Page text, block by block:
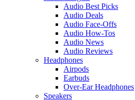
Audio Best Picks
Audio Deals
Audio Face-Offs
Audio How-Tos
Audio News
Audio Reviews
Headphones
Airpods
Earbuds
Over-Ear Headphones
Speakers